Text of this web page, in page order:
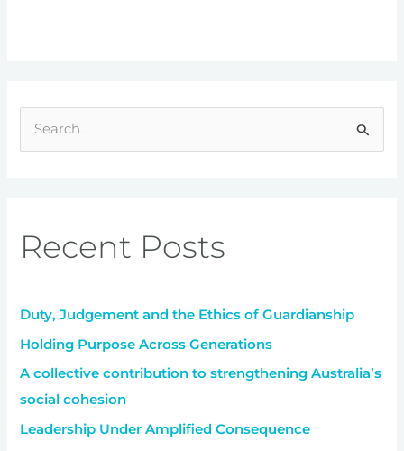
c
h
o
r
:
Recent Posts
Duty, Judgement and the Ethics of Guardianship
Holding Purpose Across Generations
A collective contribution to strengthening Australia’s
social cohesion
Leadership Under Amplified Consequence